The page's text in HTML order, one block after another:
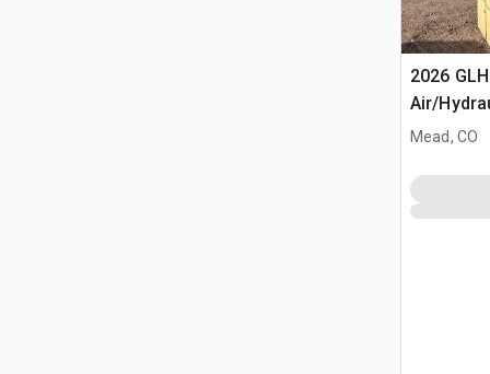
2026
Air/
(Unused)
Mead, CO